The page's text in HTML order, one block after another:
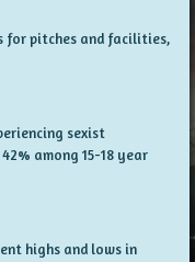
for pitches and facilities,
sexist
among 15-18 year
highs and lows in